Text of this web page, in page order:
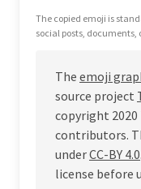
The copied emoji is
social posts, documents,
The emoji
source project
copyright
contributors.
underCC-BY 4.0
license before